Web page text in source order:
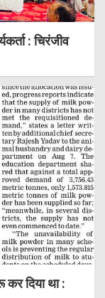
: चिरंजीव
दिया था :